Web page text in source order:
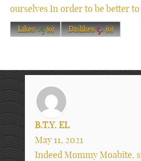
ourselves In order to be better
Likes (0) Dislikes (0)
B.T.Y. EL
May 11, 2021
Indeed Mommy Moabite,